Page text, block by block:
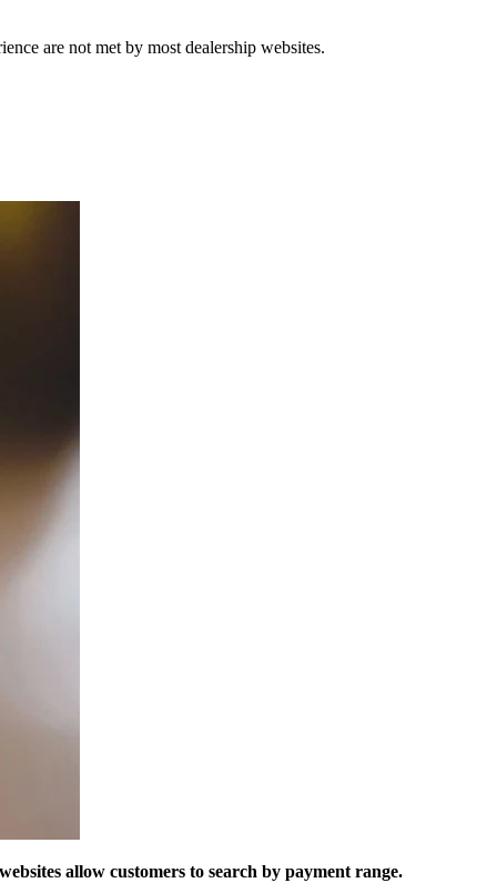
are not met by most dealership websites.
allow customers to search by payment range.